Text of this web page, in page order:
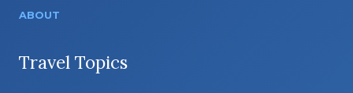
ABOUT
Travel Topics